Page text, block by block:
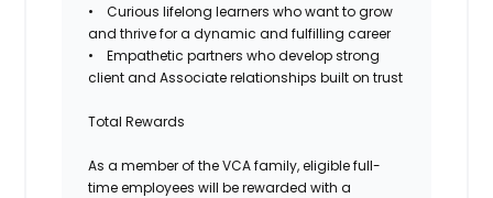
• Curious lifelong learners who want to grow
and thrive for a dynamic and fulfilling career
• Empathetic partners who develop strong
client and Associate relationships built on trust
Total Rewards
As a member of the VCA family, eligible full-
time employees will be rewarded with a